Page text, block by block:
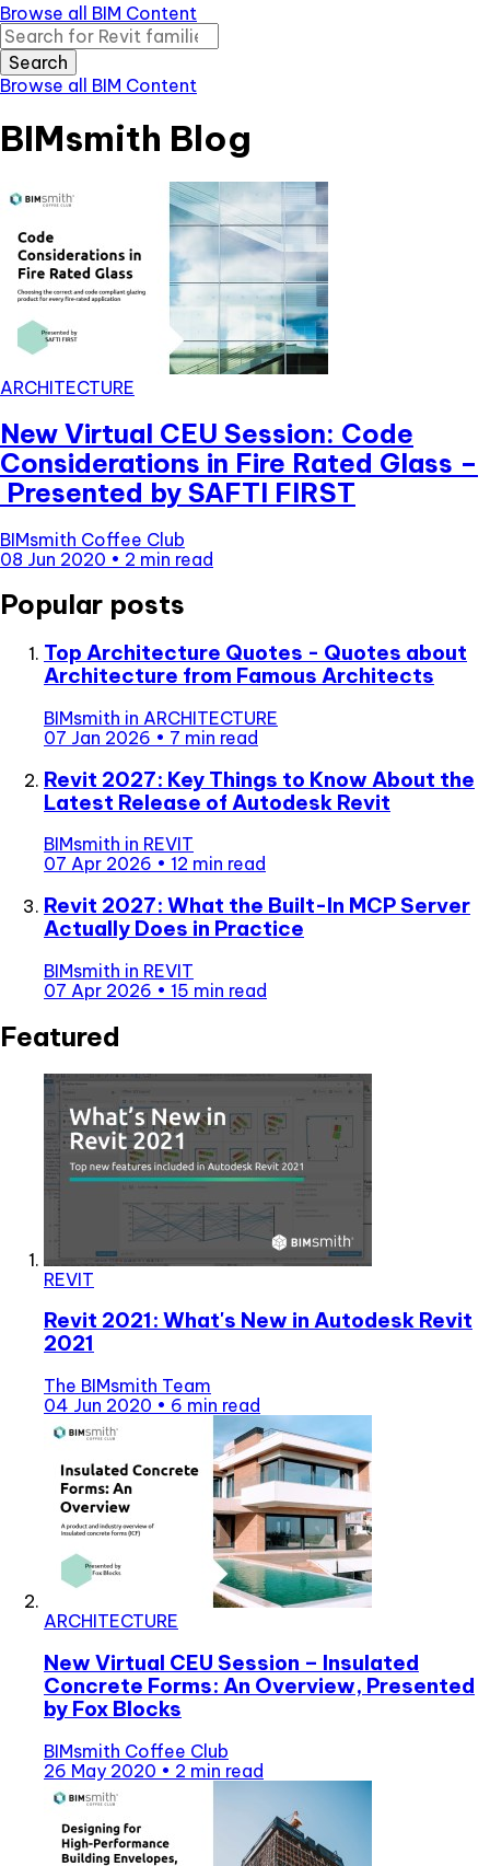
Browse all BIM Content
Search
Browse all BIM Content
BIMsmith Blog
ARCHITECTURE
New Virtual CEU Session: Code
Considerations in Fire Rated Glass –
Presented by SAFTI FIRST
BIMsmith Coffee Club
08 Jun 2020 • 2 min read
Popular posts
Top Architecture Quotes - Quotes about
Architecture from Famous Architects
BIMsmith in ARCHITECTURE
07 Jan 2026 • 7 min read
Revit 2027: Key Things to Know About the
Latest Release of Autodesk Revit
BIMsmith in REVIT
07 Apr 2026 • 12 min read
Revit 2027: What the Built-In MCP Server
Actually Does in Practice
BIMsmith in REVIT
07 Apr 2026 • 15 min read
Featured
REVIT
Revit 2021: What's New in Autodesk Revit
2021
The BIMsmith Team
04 Jun 2020 • 6 min read
ARCHITECTURE
New Virtual CEU Session – Insulated
Concrete Forms: An Overview, Presented
by Fox Blocks
BIMsmith Coffee Club
26 May 2020 • 2 min read